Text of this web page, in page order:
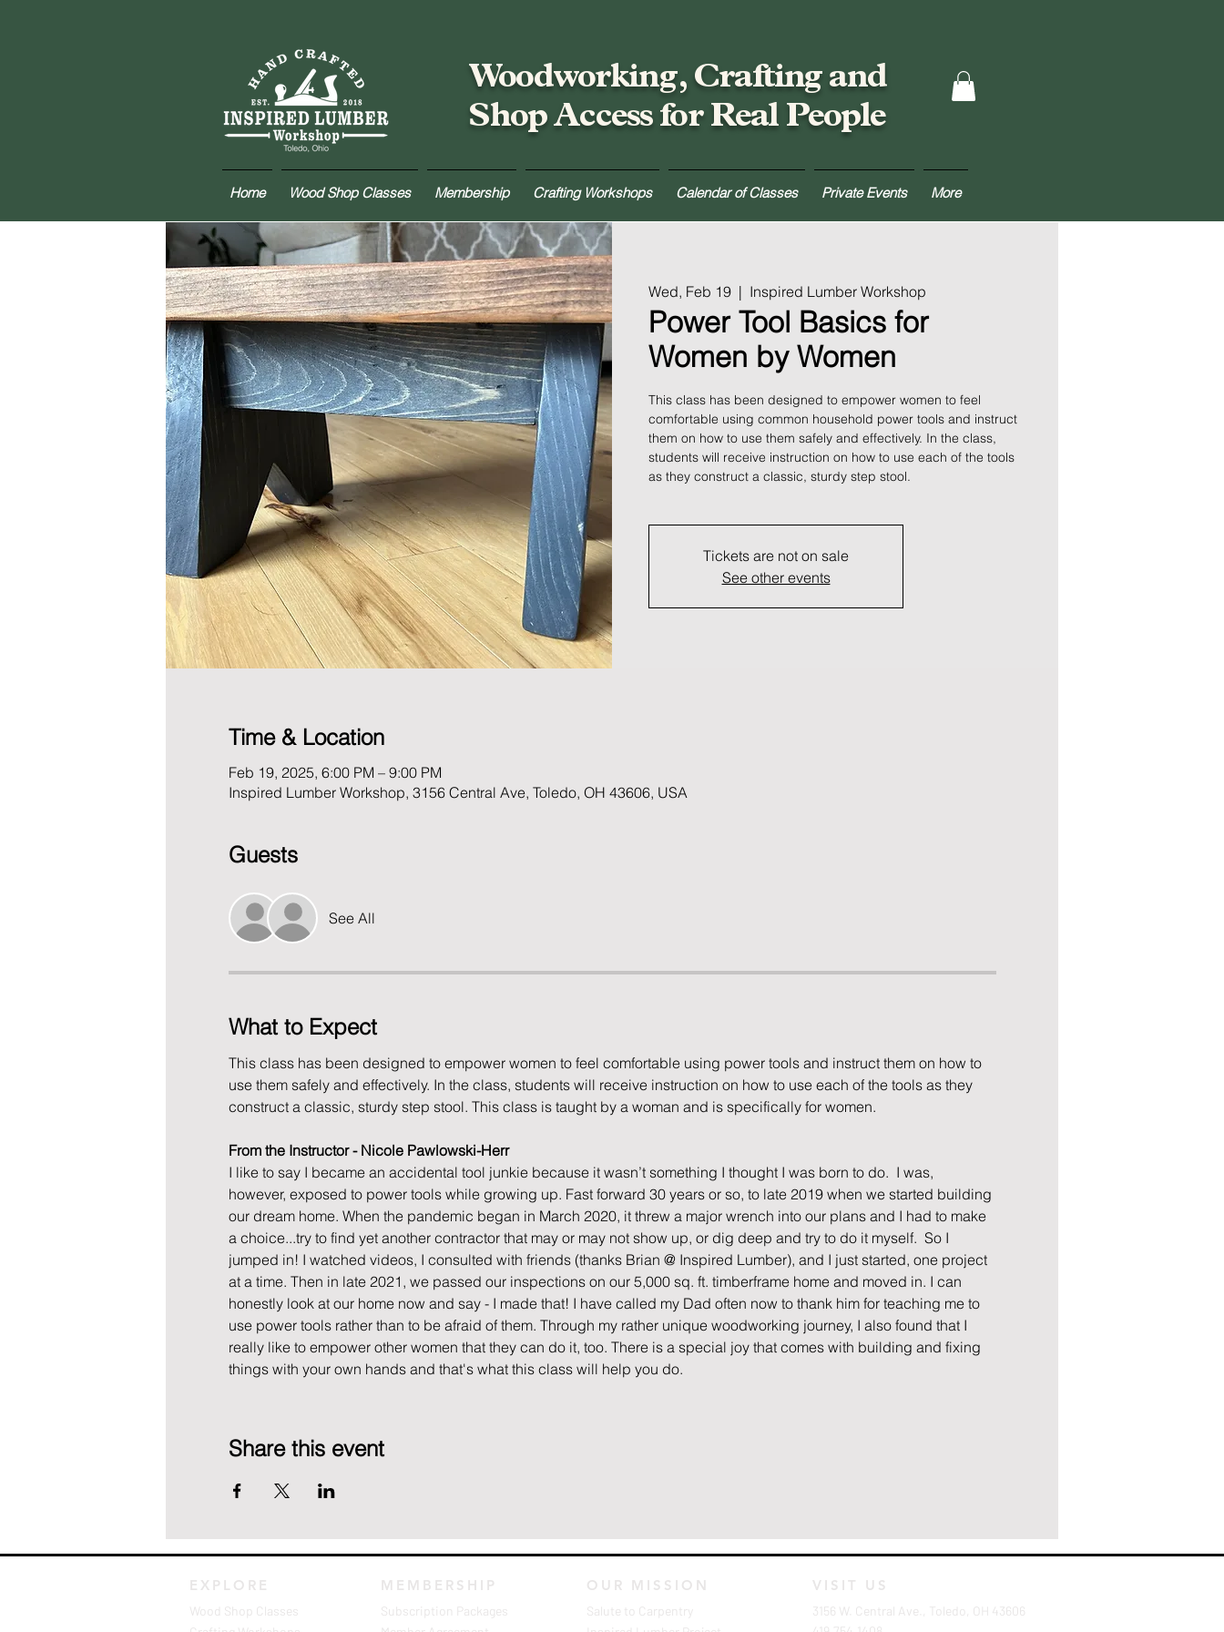
Woodworking, Crafting and
Shop Access for Real People
Home Wood Shop Classes Membership Crafting Workshops Calendar of Classes Private Events More
Wed, Feb 19
  |
Inspired Lumber Workshop
Power Tool Basics for
Women by Women
This class has been designed to empower women to feel
comfortable using common household power tools and instruct
them on how to use them safely and effectively. In the class,
students will receive instruction on how to use each of the tools
as they construct a classic, sturdy step stool.
Tickets are not on sale
See other events
Time & Location
Feb 19, 2025, 6:00 PM – 9:00 PM
Inspired Lumber Workshop, 3156 Central Ave, Toledo, OH 43606, USA
Guests
See All
What to Expect
This class has been designed to empower women to feel comfortable using power tools and instruct them on how to
use them safely and effectively. In the class, students will receive instruction on how to use each of the tools as they
construct a classic, sturdy step stool. This class is taught by a woman and is specifically for women.
From the Instructor - Nicole Pawlowski-Herr
I like to say I became an accidental tool junkie because it wasn’t something I thought I was born to do.  I was,
however, exposed to power tools while growing up. Fast forward 30 years or so, to late 2019 when we started building
our dream home. When the pandemic began in March 2020, it threw a major wrench into our plans and I had to make
a choice...try to find yet another contractor that may or may not show up, or dig deep and try to do it myself.  So I
jumped in! I watched videos, I consulted with friends (thanks Brian @ Inspired Lumber), and I just started, one project
at a time. Then in late 2021, we passed our inspections on our 5,000 sq. ft. timberframe home and moved in. I can
honestly look at our home now and say - I made that! I have called my Dad often now to thank him for teaching me to
use power tools rather than to be afraid of them. Through my rather unique woodworking journey, I also found that I
really like to empower other women that they can do it, too. There is a special joy that comes with building and fixing
things with your own hands and that's what this class will help you do.
Share this event
EXPLORE
Wood Shop Classes
MEMBERSHIP
Subscription Packages
OUR MISSION
Salute to Carpentry
VISIT US
3156 W. Central Ave., Toledo, OH 43606